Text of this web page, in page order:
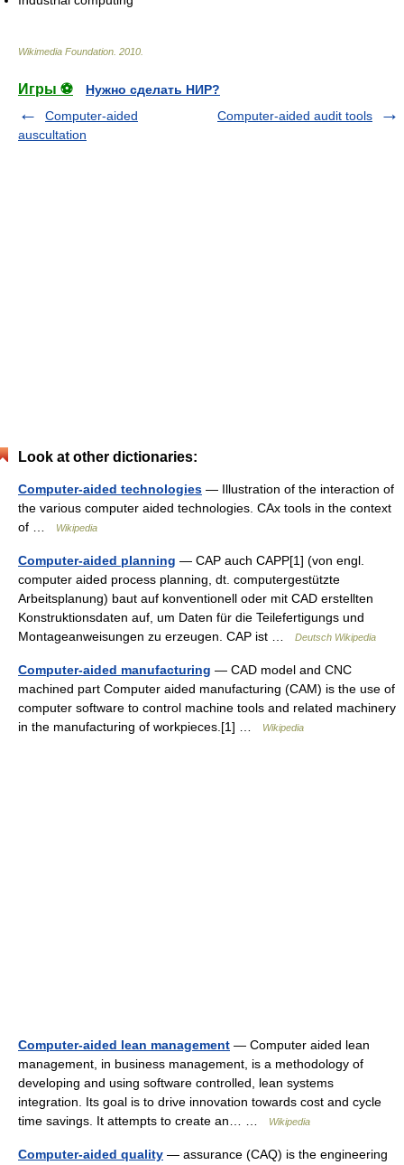
Wikimedia Foundation 2010
Игры ⚽
Нужно сделать НИР?
Computer-aided
auscultation
Computer-aided audit tools
Look at other dictionaries:
Computer-aided technologies — Illustration of the interaction of
the various computer aided technologies. CAx tools in the context
of …
Wikipedia
Computer-aided planning — CAP auch CAPP[1] (von engl.
computer aided process planning, dt. computergestützte
Arbeitsplanung) baut auf konventionell oder mit CAD erstellten
Konstruktionsdaten auf, um Daten für die Teilefertigungs und
Montageanweisungen zu erzeugen. CAP ist …
Deutsch Wikipedia
Computer-aided manufacturing — CAD model and CNC
machined part Computer aided manufacturing (CAM) is the use of
computer software to control machine tools and related machinery
in the manufacturing of workpieces.[1] …
Wikipedia
Computer-aided lean management — Computer aided lean
management, in business management, is a methodology of
developing and using software controlled, lean systems
integration. Its goal is to drive innovation towards cost and cycle
time savings. It attempts to create an… …
Wikipedia
Computer-aided quality — assurance (CAQ) is the engineering